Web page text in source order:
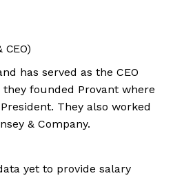
CEO)
has served as the CEO
founded Provant where
They also worked
& Company.
yet to provide salary